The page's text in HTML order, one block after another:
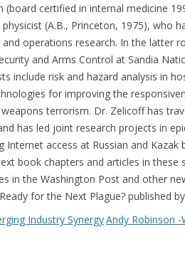
(board certified in internal medicine
(A.B., Princeton, 1975), who
operations research. In the latter
and Arms Control at Sandia
include risk and hazard analysis in
for improving the
terrorism. Dr. Zelicoff has
has led joint research projects in
Internet access at Russian and
book chapters and articles in these
in the Washington Post and other
for the Next Plague? published
Industry SynergyAndy Robinson